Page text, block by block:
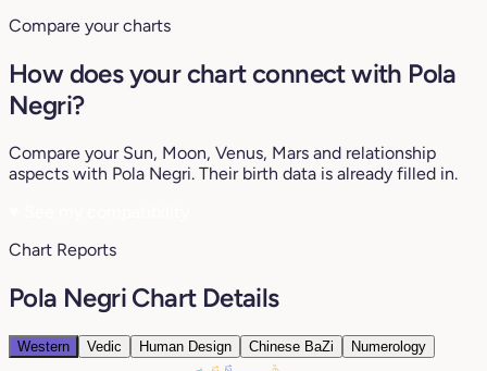
Compare your charts
How does your chart connect with Pola
Negri?
Compare your Sun, Moon, Venus, Mars and relationship
aspects with Pola Negri. Their birth data is already filled in.
Chart Reports
Pola Negri Chart Details
Western Vedic Human Design Chinese BaZi Numerology